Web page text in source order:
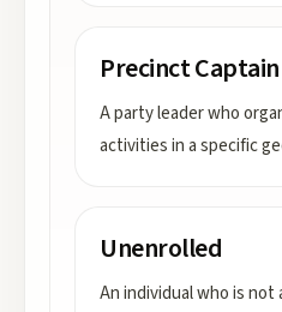
Precinct Captain
A party leader who
activities in a specific
Unenrolled
An individual who is